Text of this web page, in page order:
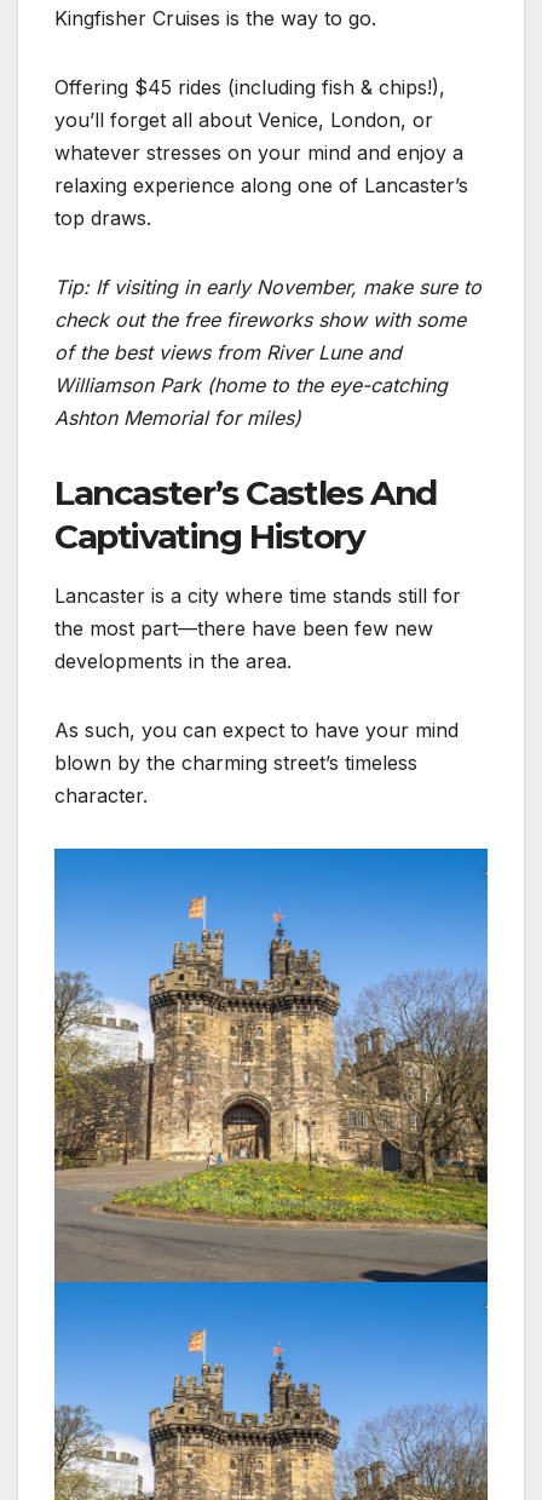
Kingfisher Cruises is the way to go.
Offering $45 rides (including fish & chips!),
you’ll forget all about Venice, London, or
whatever stresses on your mind and enjoy a
relaxing experience along one of Lancaster’s
top draws.
Tip: If visiting in early November, make sure to
check out the free fireworks show with some
of the best views from River Lune and
Williamson Park (home to the eye-catching
Ashton Memorial for miles)
Lancaster’s Castles And
Captivating History
Lancaster is a city where time stands still for
the most part—there have been few new
developments in the area.
As such, you can expect to have your mind
blown by the charming street’s timeless
character.